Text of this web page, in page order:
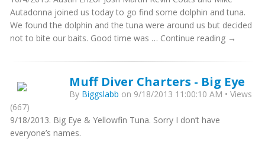
Autadonna joined us today to go find some dolphin and tuna.
We found the dolphin and the tuna were around us but decided
not to bite our baits. Good time was … Continue reading →
Muff Diver Charters - Big Eye
By Biggslabb on 9/18/2013 11:00:10 AM • Views
(667)
9/18/2013. Big Eye & Yellowfin Tuna. Sorry I don’t have
everyone’s names.